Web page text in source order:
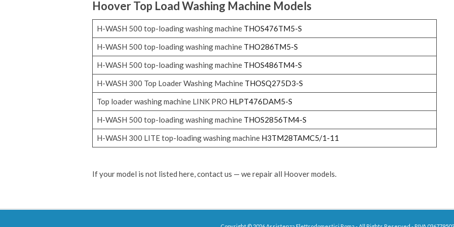
HooverTop Load Washing Machine Models
H-WASH 500 top-loading washing machine THOS476TM5-S
H-WASH 500 top-loading washing machine THO286TM5-S
H-WASH 500 top-loading washing machine THOS486TM4-S
H-WASH 300 Top Loader Washing Machine THOSQ275D3-S
Top loader washing machine LINK PRO HLPT476DAM5-S
H-WASH 500 top-loading washing machine THOS2856TM4-S
H-WASH 300 LITE top-loading washing machine H3TM28TAMC5/1-11
If your model is not listed here, contact us — we repair all Hoover models.